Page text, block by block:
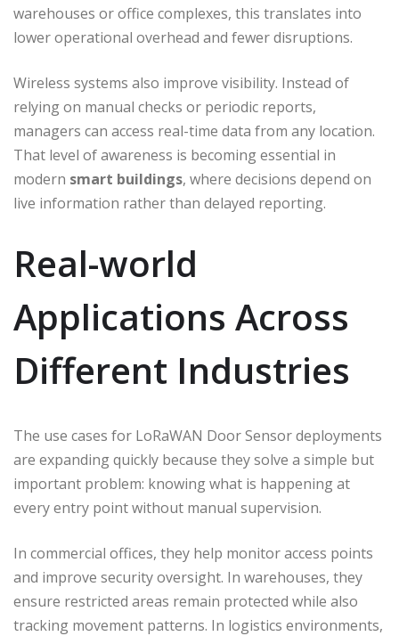
warehouses or office complexes, this translates into
lower operational overhead and fewer disruptions.
Wireless systems also improve visibility. Instead of
relying on manual checks or periodic reports,
managers can access real-time data from any location.
That level of awareness is becoming essential in
modern smart buildings, where decisions depend on
live information rather than delayed reporting.
Real-world
Applications Across
Different Industries
The use cases for LoRaWAN Door Sensor deployments
are expanding quickly because they solve a simple but
important problem: knowing what is happening at
every entry point without manual supervision.
In commercial offices, they help monitor access points
and improve security oversight. In warehouses, they
ensure restricted areas remain protected while also
tracking movement patterns. In logistics environments,